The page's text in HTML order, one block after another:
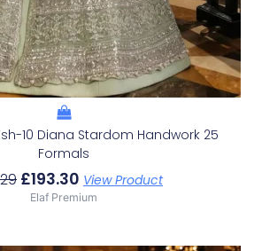
10 Diana Stardom Handwork 25
Formals
£193.30 View Product
Elaf Premium